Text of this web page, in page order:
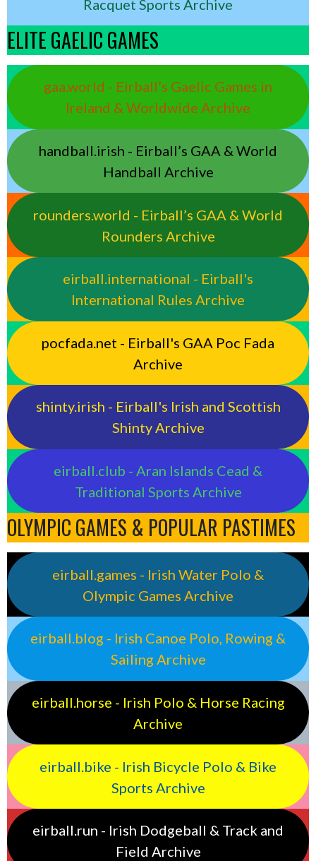
Racquet Sports Archive
ELITE GAELIC GAMES
gaa.world - Eirball’s Gaelic Games in
Ireland & Worldwide Archive
handball.irish - Eirball’s GAA & World
Handball Archive
rounders.world - Eirball’s GAA & World
Rounders Archive
eirball.international - Eirball's
International Rules Archive
pocfada.net - Eirball's GAA Poc Fada
Archive
shinty.irish - Eirball's Irish and Scottish
Shinty Archive
eirball.club - Aran Islands Cead &
Traditional Sports Archive
OLYMPIC GAMES & POPULAR PASTIMES
eirball.games - Irish Water Polo &
Olympic Games Archive
eirball.blog - Irish Canoe Polo, Rowing &
Sailing Archive
eirball.horse - Irish Polo & Horse Racing
Archive
eirball.bike - Irish Bicycle Polo & Bike
Sports Archive
eirball.run - Irish Dodgeball & Track and
Field Archive